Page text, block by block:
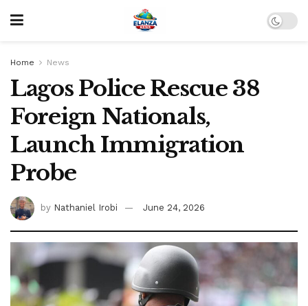
Home News
Lagos Police Rescue 38
Foreign Nationals,
Launch Immigration
Probe
by Nathaniel Irobi June 24, 2026